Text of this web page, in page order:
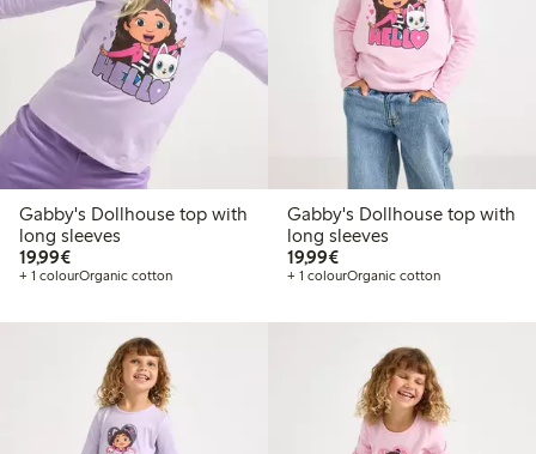
Gabby's Dollhouse top with
long sleeves
19,99€€19.99
+ 1 colourOrganic cotton
Gabby's Dollhouse top with
long sleeves
19,99€€19.99
+ 1 colourOrganic cotton